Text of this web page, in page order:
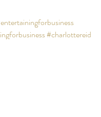
#charlottereid